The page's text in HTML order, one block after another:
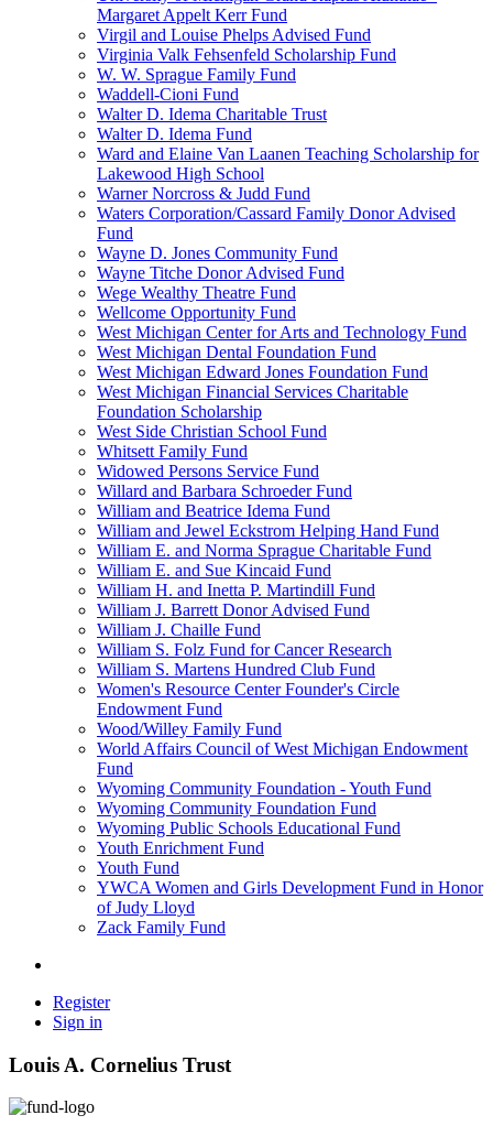
Margaret Appelt Kerr Fund
Virgil and Louise Phelps Advised Fund
Virginia Valk Fehsenfeld Scholarship Fund
W. W. Sprague Family Fund
Waddell-Cioni Fund
Walter D. Idema Charitable Trust
Walter D. Idema Fund
Ward and Elaine Van Laanen Teaching Scholarship for
Lakewood High School
Warner Norcross & Judd Fund
Waters Corporation/Cassard Family Donor Advised
Fund
Wayne D. Jones Community Fund
Wayne Titche Donor Advised Fund
Wege Wealthy Theatre Fund
Wellcome Opportunity Fund
West Michigan Center for Arts and Technology Fund
West Michigan Dental Foundation Fund
West Michigan Edward Jones Foundation Fund
West Michigan Financial Services Charitable
Foundation Scholarship
West Side Christian School Fund
Whitsett Family Fund
Widowed Persons Service Fund
Willard and Barbara Schroeder Fund
William and Beatrice Idema Fund
William and Jewel Eckstrom Helping Hand Fund
William E. and Norma Sprague Charitable Fund
William E. and Sue Kincaid Fund
William H. and Inetta P. Martindill Fund
William J. Barrett Donor Advised Fund
William J. Chaille Fund
William S. Folz Fund for Cancer Research
William S. Martens Hundred Club Fund
Women's Resource Center Founder's Circle
Endowment Fund
Wood/Willey Family Fund
World Affairs Council of West Michigan Endowment
Fund
Wyoming Community Foundation - Youth Fund
Wyoming Community Foundation Fund
Wyoming Public Schools Educational Fund
Youth Enrichment Fund
Youth Fund
YWCA Women and Girls Development Fund in Honor
of Judy Lloyd
Zack Family Fund
Register
Sign in
Louis A. Cornelius Trust